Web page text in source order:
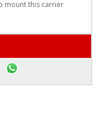
mount this carrier